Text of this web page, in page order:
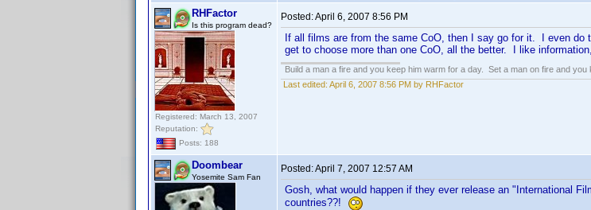
RHFactor
Is this program dead?
Registered: March 13, 2007
Reputation:
Posts: 188
Posted:April 6, 2007 8:56 PM
If all films are from the same CoO, then I say go for it. I even
get to choose more than one CoO, all the better. I like
Build a man a fire and you keep him warm for a day. Set a man on fire and you
Last edited: April 6, 2007 8:56 PM by RHFactor
Doombear
Yosemite Sam Fan
Posted:April 7, 2007 12:57 AM
Gosh, what would happen if they ever release an "International
countries??!